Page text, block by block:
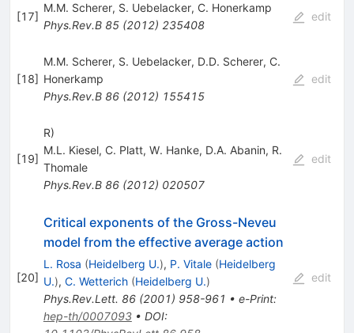
[17]
M.M. Scherer, S. Uebelacker, C. Honerkamp
Phys.Rev.B 85(2012) 235408
edit
[18]
M.M. Scherer, S. Uebelacker, D.D. Scherer, C.
Honerkamp
Phys.Rev.B 86(2012) 155415
edit
[19]
R)
M.L. Kiesel, C. Platt, W. Hanke, D.A. Abanin, R.
Thomale
Phys.Rev.B 86(2012) 020507
edit
[20]
Critical exponents of the Gross-Neveu
model from the effective average action
L. Rosa (Heidelberg U.), P. Vitale (Heidelberg
U.), C. Wetterich (Heidelberg U.)
Phys.Rev.Lett. 86(2001) 958-961 • e-Print:
hep-th/0007093• DOI:
edit